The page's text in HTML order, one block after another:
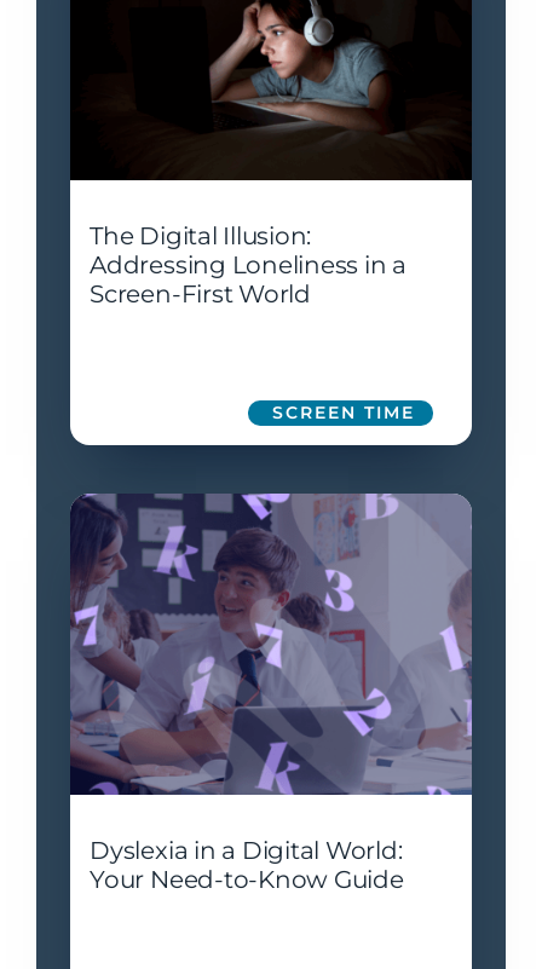
The Digital Illusion:
Addressing Loneliness in a
Screen-First World
SCREEN TIME
Dyslexia in a Digital World:
Your Need-to-Know Guide